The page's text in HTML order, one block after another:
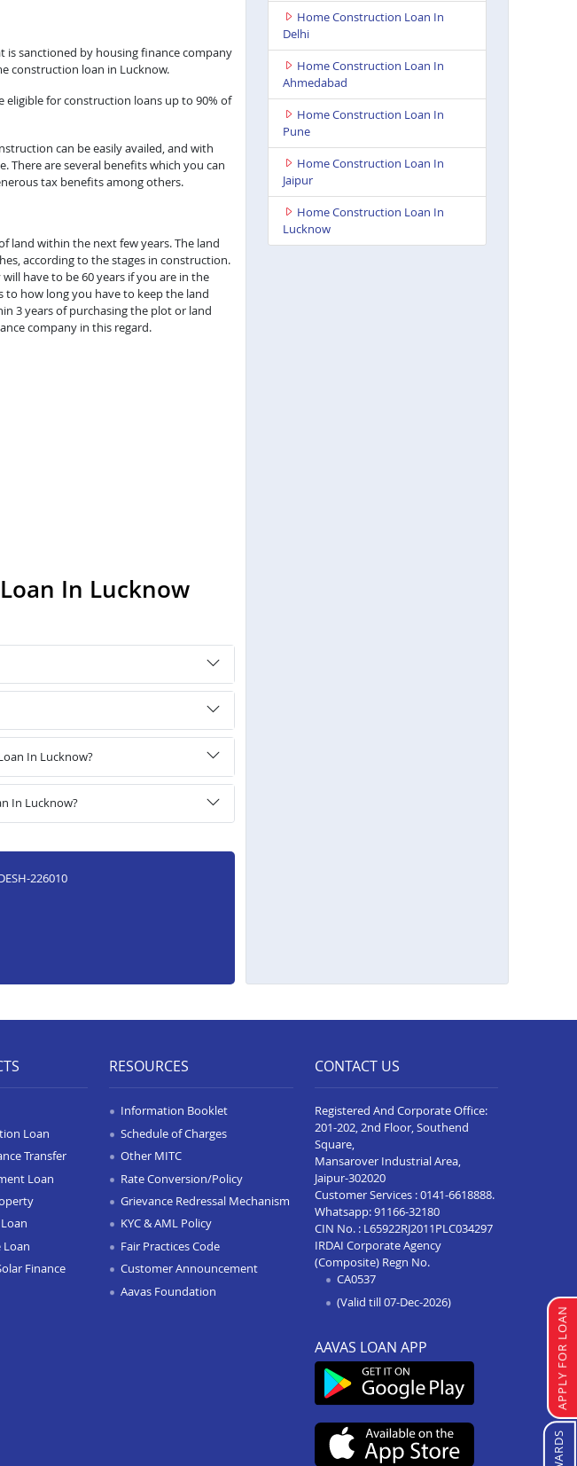
is sanctioned by housing finance company
construction loan in Lucknow.
eligible for construction loans up to 90% of
can be easily availed, and with
There are several benefits which you can
tax benefits among others.
land within the next few years. The land
according to the stages in construction.
have to be 60 years if you are in the
to how long you have to keep the land
3 years of purchasing the plot or land
company in this regard.
In Lucknow
In Lucknow?
In Lucknow?
226010
Home Construction Loan In
Delhi
Home Construction Loan In
Ahmedabad
Home Construction Loan In
Pune
Home Construction Loan In
Jaipur
Home Construction Loan In
Lucknow
APPLY FOR LOAN
Loan
Transfer
Loan
Loan
Finance
RESOURCES
Information Booklet
Schedule of Charges
Other MITC
Rate Conversion/Policy
Grievance Redressal Mechanism
KYC & AML Policy
Fair Practices Code
Customer Announcement
Aavas Foundation
CONTACT US
Registered And Corporate Office:
201-202, 2nd Floor, Southend
Square,
Mansarover Industrial Area,
Jaipur-302020
Customer Services :0141-6618888.
Whatsapp:91166-32180
CIN No. : L65922RJ2011PLC034297
IRDAI Corporate Agency
(Composite) Regn No.
CA0537
(Valid till 07-Dec-2026)
AAVAS LOAN APP